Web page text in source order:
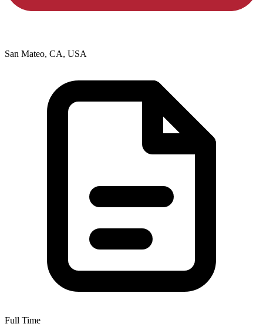
San Mateo, CA, USA
Full Time